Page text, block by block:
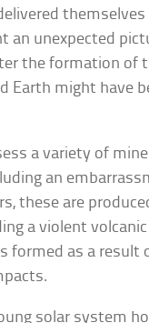
an unexpected
the formation of
Earth might have
a variety of
an
these are
a violent
formed as a result
solar system